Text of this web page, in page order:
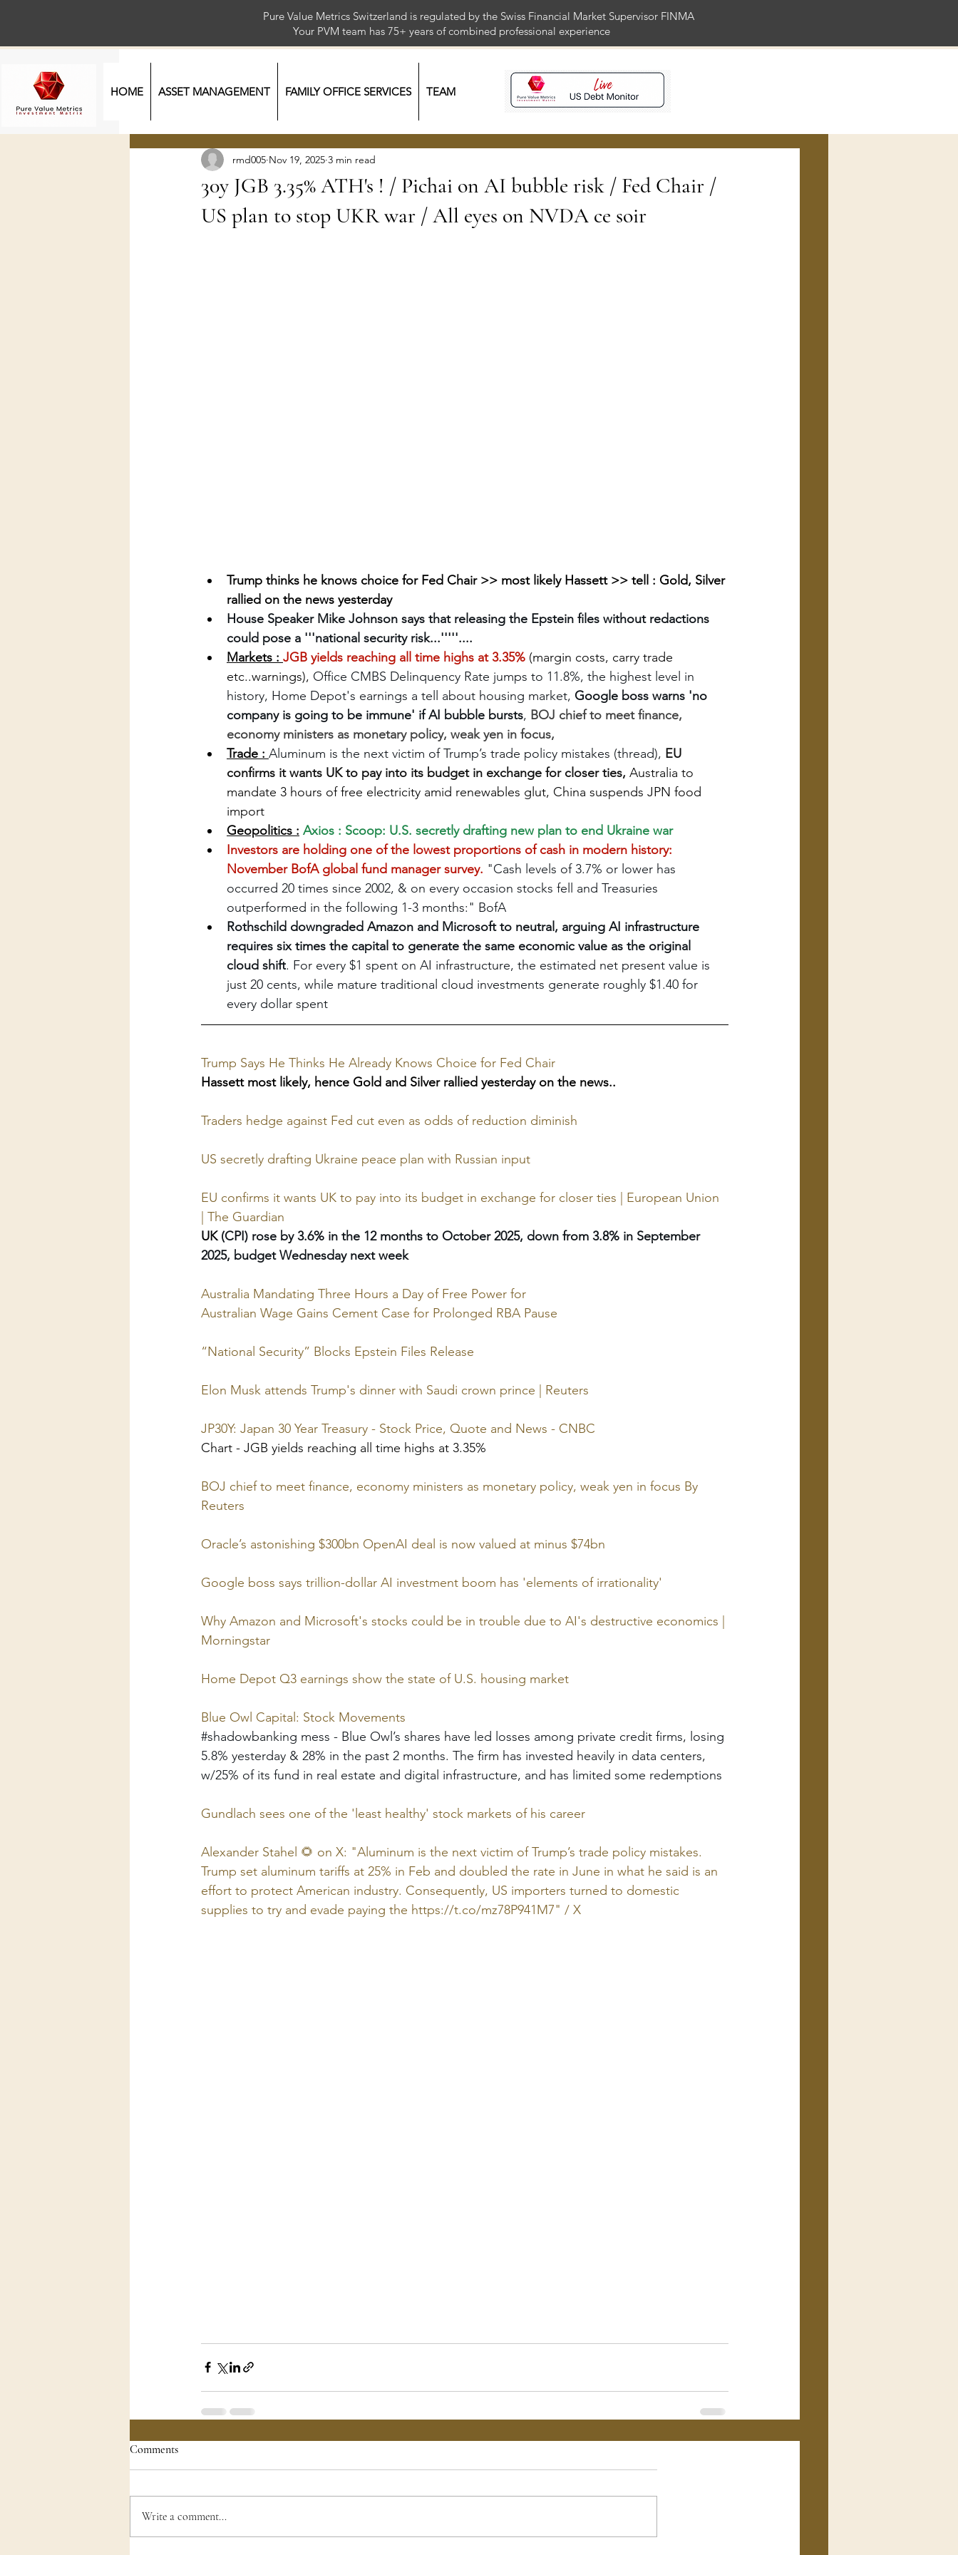
Pure Value Metrics Switzerland is regulated by the Swiss Financial Market Supervisor FINMA
Your PVM team has 75+ years of combined professional experience
HOME ASSET MANAGEMENT FAMILY OFFICE SERVICES TEAM
30y JGB 3.35% ATH's ! / Pichai on AI bubble risk / Fed Chair /
US plan to stop UKR war / All eyes on NVDA ce soir
rmd005 Nov 19, 2025 3 min read
Trump thinks he knows choice for Fed Chair >> most likely Hassett >> tell : Gold, Silver
rallied on the news yesterday
House Speaker Mike Johnson says that releasing the Epstein files without redactions
could pose a '''national security risk...'''''....
Markets : JGB yields reaching all time highs at 3.35% (margin costs, carry trade
etc..warnings), Office CMBS Delinquency Rate jumps to 11.8%, the highest level in
history, Home Depot's earnings a tell about housing market, Google boss warns 'no
company is going to be immune' if AI bubble bursts, BOJ chief to meet finance,
economy ministers as monetary policy, weak yen in focus,
Trade : Aluminum is the next victim of Trump’s trade policy mistakes (thread), EU
confirms it wants UK to pay into its budget in exchange for closer ties, Australia to
mandate 3 hours of free electricity amid renewables glut, China suspends JPN food
import
Geopolitics : Axios : Scoop: U.S. secretly drafting new plan to end Ukraine war
Investors are holding one of the lowest proportions of cash in modern history:
November BofA global fund manager survey. "Cash levels of 3.7% or lower has
occurred 20 times since 2002, & on every occasion stocks fell and Treasuries
outperformed in the following 1-3 months:" BofA
Rothschild downgraded Amazon and Microsoft to neutral, arguing AI infrastructure
requires six times the capital to generate the same economic value as the original
cloud shift. For every $1 spent on AI infrastructure, the estimated net present value is
just 20 cents, while mature traditional cloud investments generate roughly $1.40 for
every dollar spent
Trump Says He Thinks He Already Knows Choice for Fed Chair
Hassett most likely, hence Gold and Silver rallied yesterday on the news..
Traders hedge against Fed cut even as odds of reduction diminish
US secretly drafting Ukraine peace plan with Russian input
EU confirms it wants UK to pay into its budget in exchange for closer ties | European Union
| The Guardian
UK (CPI) rose by 3.6% in the 12 months to October 2025, down from 3.8% in September
2025, budget Wednesday next week
Australia Mandating Three Hours a Day of Free Power for
Australian Wage Gains Cement Case for Prolonged RBA Pause
“National Security” Blocks Epstein Files Release
Elon Musk attends Trump's dinner with Saudi crown prince | Reuters
JP30Y: Japan 30 Year Treasury - Stock Price, Quote and News - CNBC
Chart - JGB yields reaching all time highs at 3.35%
BOJ chief to meet finance, economy ministers as monetary policy, weak yen in focus By
Reuters
Oracle’s astonishing $300bn OpenAI deal is now valued at minus $74bn
Google boss says trillion-dollar AI investment boom has 'elements of irrationality'
Why Amazon and Microsoft's stocks could be in trouble due to AI's destructive economics |
Morningstar
Home Depot Q3 earnings show the state of U.S. housing market
Blue Owl Capital: Stock Movements
#shadowbanking mess - Blue Owl’s shares have led losses among private credit firms, losing
5.8% yesterday & 28% in the past 2 months. The firm has invested heavily in data centers,
w/25% of its fund in real estate and digital infrastructure, and has limited some redemptions
Gundlach sees one of the 'least healthy' stock markets of his career
Alexander Stahel 🌻 on X: "Aluminum is the next victim of Trump’s trade policy mistakes.
Trump set aluminum tariffs at 25% in Feb and doubled the rate in June in what he said is an
effort to protect American industry. Consequently, US importers turned to domestic
supplies to try and evade paying the https://t.co/mz78P941M7" / X
Comments
Write a comment...